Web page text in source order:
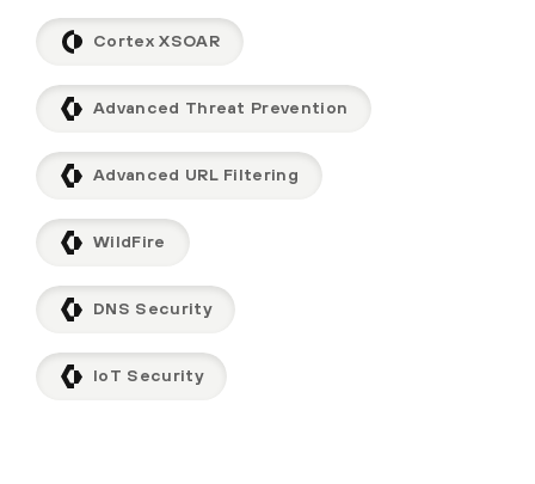
Cortex XSOAR
Advanced Threat Prevention
Advanced URL Filtering
WildFire
DNS Security
IoT Security